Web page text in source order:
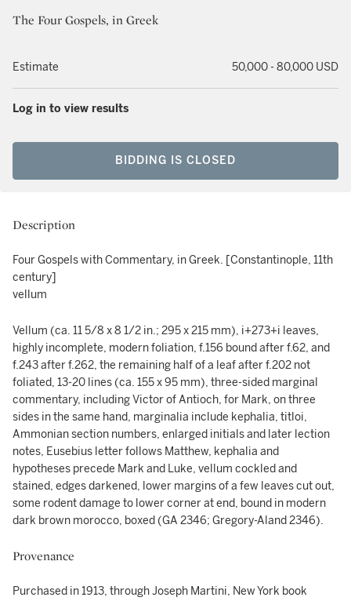
The Four Gospels, in Greek
Estimate 50,000 - 80,000 USD
Log in to view results
BIDDING IS CLOSED
Description
Four Gospels with Commentary, in Greek. [Constantinople, 11th
century]
vellum
Vellum (ca. 11 5/8 x 8 1/2 in.; 295 x 215 mm), i+273+i leaves,
highly incomplete, modern foliation, f.156 bound after f.62, and
f.243 after f.262, the remaining half of a leaf after f.202 not
foliated, 13-20 lines (ca. 155 x 95 mm), three-sided marginal
commentary, including Victor of Antioch, for Mark, on three
sides in the same hand, marginalia include kephalia, titloi,
Ammonian section numbers, enlarged initials and later lection
notes, Eusebius letter follows Matthew, kephalia and
hypotheses precede Mark and Luke, vellum cockled and
stained, edges darkened, lower margins of a few leaves cut out,
some rodent damage to lower corner at end, bound in modern
dark brown morocco, boxed (GA 2346; Gregory-Aland 2346).
Provenance
Purchased in 1913, through Joseph Martini, New York book